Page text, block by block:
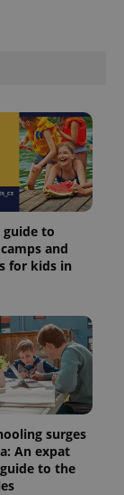
guide to
and
for kids in
surges
An expat
to the